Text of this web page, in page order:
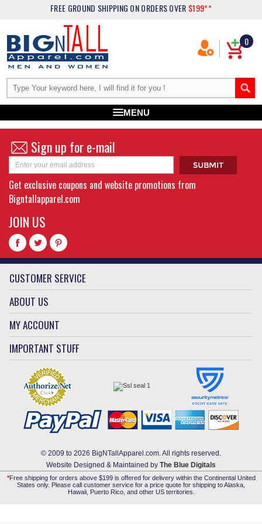
FREE GROUND SHIPPING ON ORDERS OVER $199**
0
MENU
Sign up for e-mail
Get exclusive coupons and website promotions from
Bigntallapparel.com
JOIN US
CUSTOMER SERVICE
ABOUT US
MY ACCOUNT
IMPORTANT STUFF
© 2009 to 2026 BigNTallApparel.com. All rights reserved.
Website Designed & Maintained by The Blue Digitals
*Free shipping for orders above $199 is offered for delivery within the Continental United
States only. Please call customer service for a price quote for shipping to Alaska,
Hawaii, Puerto Rico, and other US territories.